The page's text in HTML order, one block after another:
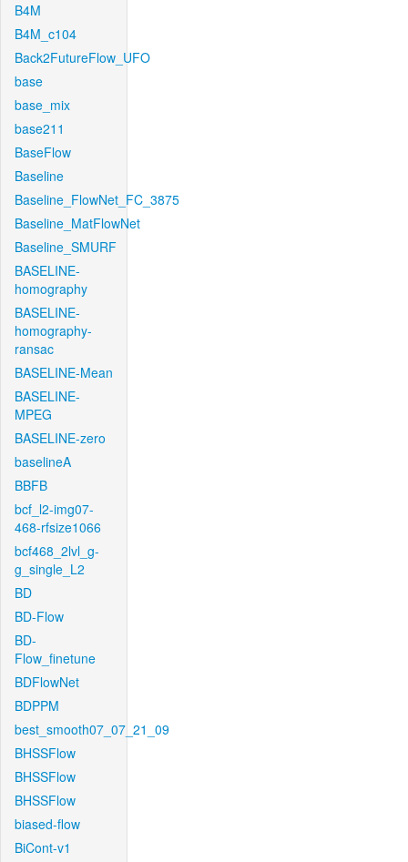
B4M
B4M_c104
Back2FutureFlow_UFO
base
base_mix
base211
BaseFlow
Baseline
Baseline_FlowNet_FC_3875
Baseline_MatFlowNet
Baseline_SMURF
BASELINE-
homography
BASELINE-
homography-
ransac
BASELINE-Mean
BASELINE-
MPEG
BASELINE-zero
baselineA
BBFB
bcf_l2-img07-
468-rfsize1066
bcf468_2lvl_g-
g_single_L2
BD
BD-Flow
BD-
Flow_finetune
BDFlowNet
BDPPM
best_smooth07_07_21_09
BHSSFlow
BHSSFlow
BHSSFlow
biased-flow
BiCont-v1